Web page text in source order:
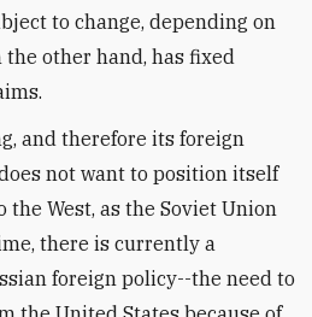
to change, depending on
other hand, has fixed
and therefore its foreign
not want to position itself
West, as the Soviet Union
there is currently a
foreign policy--the need to